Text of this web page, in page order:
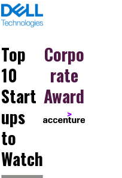
Top
10
Start
ups
to
Watch
Corpo
rate
Award